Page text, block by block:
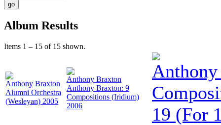
Album Results
Items 1 – 15 of 15 shown.
Anthony Braxton
Alumni Orchestra
(Wesleyan) 2005
Anthony Braxton
Anthony Braxton: 9
Compositions (Iridium)
2006
19 (For